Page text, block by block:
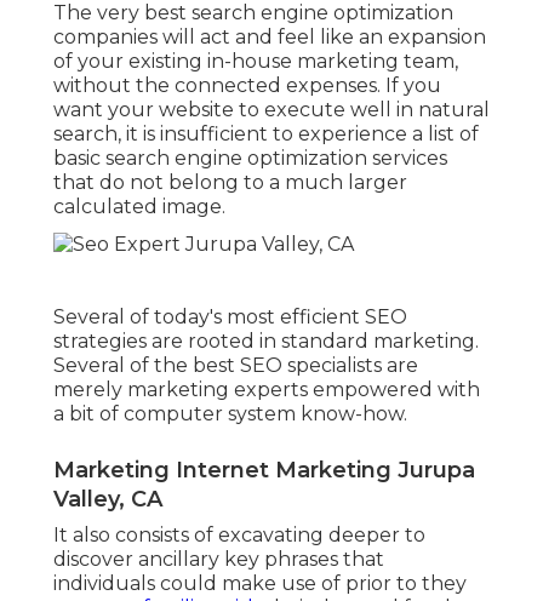
The very best search engine optimization
companies will act and feel like an expansion
of your existing in-house marketing team,
without the connected expenses. If you
want your website to execute well in natural
search, it is insufficient to experience a list of
basic search engine optimization services
that do not belong to a much larger
calculated image.
Several of today's most efficient SEO
strategies are rooted in standard marketing.
Several of the best SEO specialists are
merely marketing experts empowered with
a bit of computer system know-how.
Marketing Internet Marketing Jurupa
Valley, CA
It also consists of excavating deeper to
discover ancillary key phrases that
individuals could make use of prior to they